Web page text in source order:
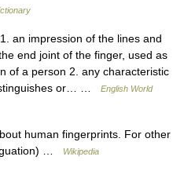
an impression of the lines and
end joint of the finger, used as
of a person 2. any characteristic
or… …
English World
human fingerprints. For other
…
Wikipedia